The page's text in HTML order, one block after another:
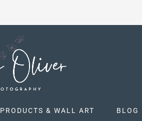
PRODUCTS & WALL ART BLOG